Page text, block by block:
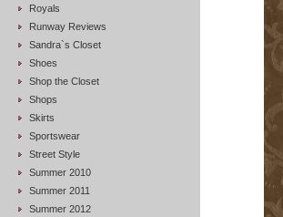
Royals
Runway Reviews
Sandra`s Closet
Shoes
Shop the Closet
Shops
Skirts
Sportswear
Street Style
Summer 2010
Summer 2011
Summer 2012